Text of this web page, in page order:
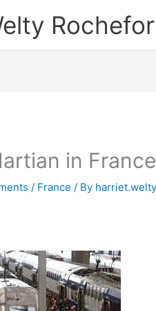
in France
/ France / By harriet.welty